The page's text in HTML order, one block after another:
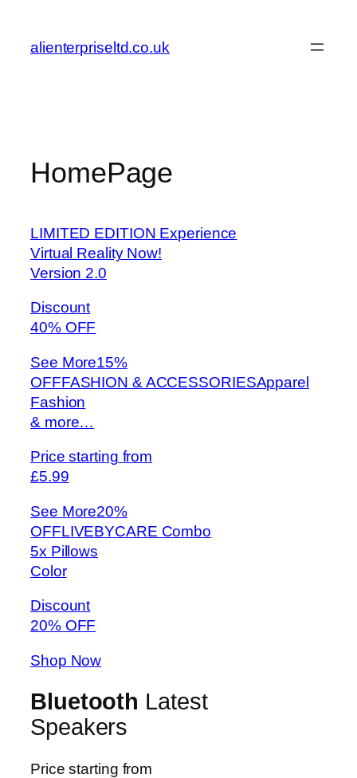
content
alienterpriseltd.co.uk
HomePage
LIMITED EDITION Experience
Virtual Reality Now!
Version 2.0
Discount
40% OFF
See More15%
OFFFASHION & ACCESSORIESApparel
Fashion
& more…
Price starting from
£5.99
See More20%
OFFLIVEBYCARE Combo
5x Pillows
Color
Discount
20% OFF
Shop Now
Bluetooth Latest
Speakers
Price starting from